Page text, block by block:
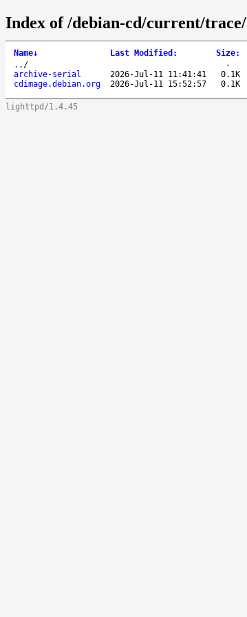
Index of /debian-cd/current/trace/
Name↓ Last Modified : Size:
.. / -
archive-serial
2026-Jul-11 11:41:41 0.1K
cdimage.debian.org
2026-Jul-11 15:52:57 0.1K
lighttpd/1.4.45